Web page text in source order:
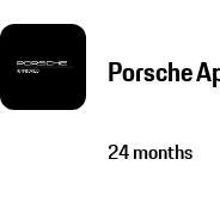
Porsche
24 months